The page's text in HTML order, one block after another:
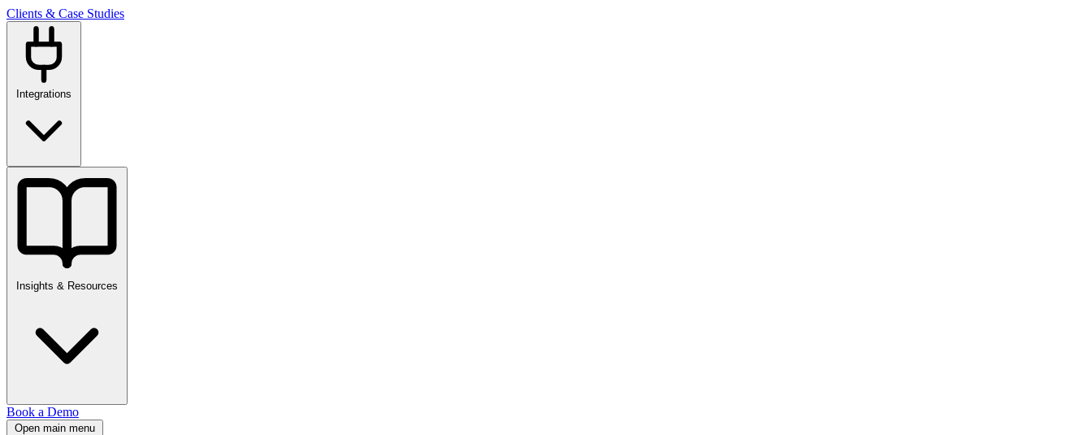
Clients & Case Studies
Integrations
Insights & Resources
Book a Demo
Open main menu